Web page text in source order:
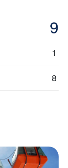
9
1
8